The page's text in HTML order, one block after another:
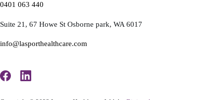
0401 063 440
Suite 21, 67 Howe St Osborne park, WA 6017
info@lasporthealthcare.com